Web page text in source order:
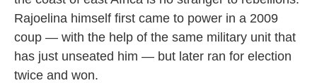
Rajoelina himself first came to power in a 2009
coup — with the help of the same military unit that
has just unseated him — but later ran for election
twice and won.